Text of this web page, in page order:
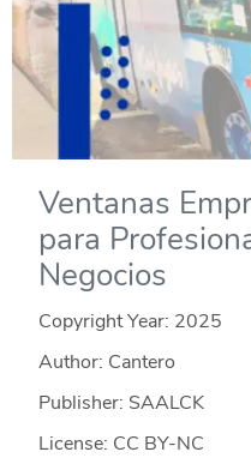
Ventanas
para
Negocios
Copyright Year: 2025
Author: Cantero
Publisher: SAALCK
License: CC BY-NC